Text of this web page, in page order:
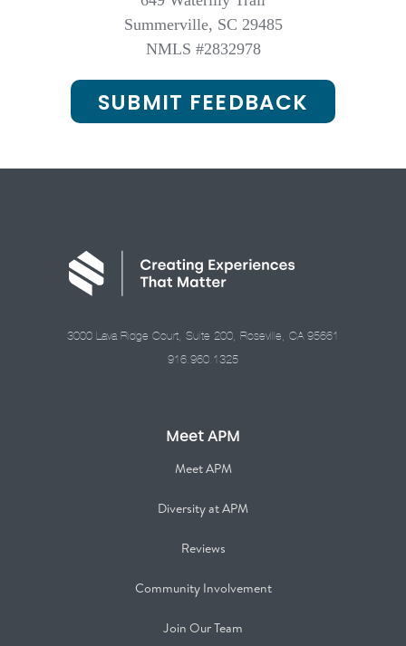
Summerville, SC 29485
NMLS #2832978
SUBMIT FEEDBACK
3000 Lava Ridge Court, Suite 200, Roseville, CA 95661
916.960.1325
Meet APM
Meet APM
Diversity at APM
Reviews
Community Involvement
Join Our Team